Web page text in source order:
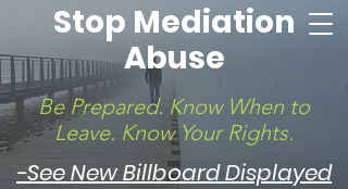
Stop Mediation
Abuse
Be Prepared. Know When to
Leave. Know Your Rights.
-See New Billboard Displayed